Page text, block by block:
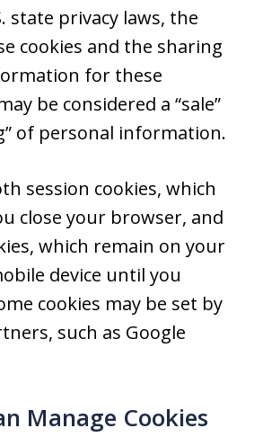
state privacy laws, the
cookies and the sharing
for these
be considered a “sale”
of personal information.
session cookies, which
close your browser, and
which remain on your
device until you
cookies may be set by
such as Google
Manage Cookies